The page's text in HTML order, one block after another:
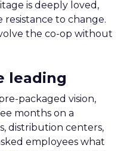
is deeply loved,
resistance to change.
the co-op without
leading
packaged vision,
months on a
distribution centers,
employees what